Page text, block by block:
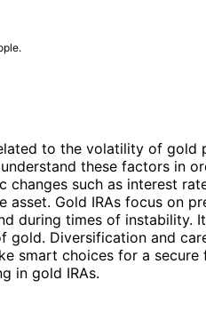
to the volatility of
these factors in
changes such as interest
asset. Gold IRAs focus on
during times of
gold. Diversification and
smart choices for a
in gold IRAs.